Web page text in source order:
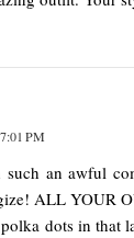
PM
such an awful
ALL YOUR
dots in that